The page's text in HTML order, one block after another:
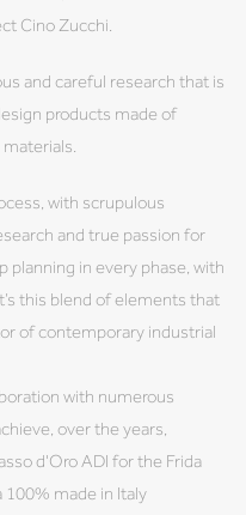
Cino Zucchi.
and careful research that is
products made of
with scrupulous
and true passion for
in every phase, with
this blend of elements that
of contemporary industrial
with numerous
over the years,
d'Oro ADI for the Frida
100% made in Italy